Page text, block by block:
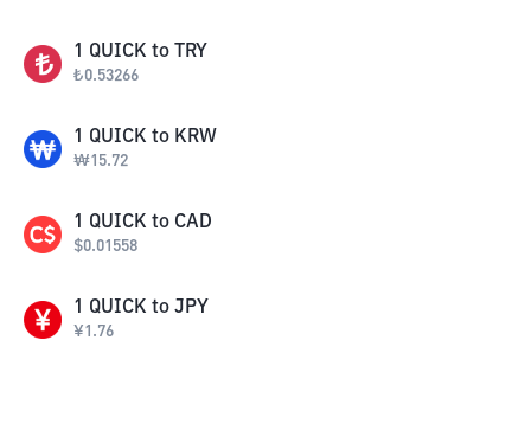
1 QUICK to TRY
₺0.53266
1 QUICK to KRW
₩15.72
1 QUICK to CAD
$0.01558
1 QUICK to JPY
¥1.76